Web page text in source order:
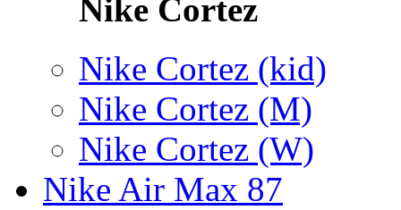
Nike Cortez
Nike Cortez (kid)
Nike Cortez (M)
Nike Cortez (W)
Nike Air Max 87